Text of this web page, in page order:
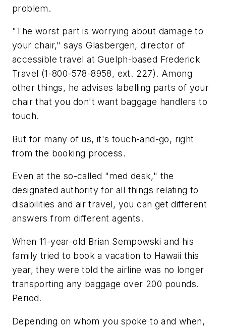
problem.
"The worst part is worrying about damage to
your chair," says Glasbergen, director of
accessible travel at Guelph-based Frederick
Travel (1-800-578-8958, ext. 227). Among
other things, he advises labelling parts of your
chair that you don't want baggage handlers to
touch.
But for many of us, it's touch-and-go, right
from the booking process.
Even at the so-called "med desk," the
designated authority for all things relating to
disabilities and air travel, you can get different
answers from different agents.
When 11-year-old Brian Sempowski and his
family tried to book a vacation to Hawaii this
year, they were told the airline was no longer
transporting any baggage over 200 pounds.
Period.
Depending on whom you spoke to and when,